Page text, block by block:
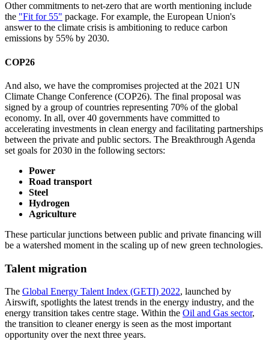
Other commitments to net-zero that are worth mentioning include
the "Fit for 55" package. For example, the European Union's
answer to the climate crisis is ambitioning to reduce carbon
emissions by 55% by 2030.
COP26
And also, we have the compromises projected at the 2021 UN
Climate Change Conference (COP26). The final proposal was
signed by a group of countries representing 70% of the global
economy. In all, over 40 governments have committed to
accelerating investments in clean energy and facilitating partnerships
between the private and public sectors. The Breakthrough Agenda
set goals for 2030 in the following sectors:
Power
Road transport
Steel
Hydrogen
Agriculture
These particular junctions between public and private financing will
be a watershed moment in the scaling up of new green technologies.
Talent migration
The Global Energy Talent Index (GETI) 2022, launched by
Airswift, spotlights the latest trends in the energy industry, and the
energy transition takes centre stage. Within the Oil and Gas sector,
the transition to cleaner energy is seen as the most important
opportunity over the next three years.